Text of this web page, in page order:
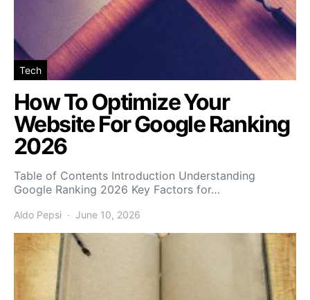
Tech
How To Optimize Your
Website For Google Ranking
2026
Table of Contents Introduction Understanding
Google Ranking 2026 Key Factors for…
Aldo Pepsi June 10, 2026